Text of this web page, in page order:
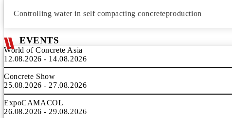
Controlling water in self compacting concreteproduction
EVENTS
World of Concrete Asia
12.08.2026 - 14.08.2026
Concrete Show
25.08.2026 - 27.08.2026
ExpoCAMACOL
26.08.2026 - 29.08.2026